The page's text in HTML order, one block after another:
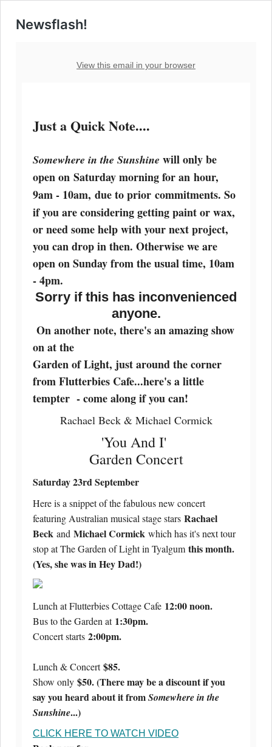
Newsflash!
View this email in your browser
Just a Quick Note....
Somewhere in the Sunshine will only be
open on Saturday morningfor an hour,
9am - 10am, due to prior commitments. So
if you are considering getting paint or wax,
or need some help with your next project,
you can drop in then. Otherwisewe are
open on Sundayfrom the usual time, 10am
- 4pm.
Sorry if this has inconvenienced
anyone.
On another note, there's an amazing show
on at the
Garden of Light, just around the corner
from Flutterbies Cafe...here's a little
tempter - come along if you can!
Rachael Beck & Michael Cormick
'You And I'
Garden Concert
Saturday 23rd September
Here is a snippet of the fabulous new concert
featuring Australian musical stage stars Rachael
Beck and Michael Cormick which has it's next tour
stop at The Garden of Light in Tyalgum this month.
(Yes, she was in Hey Dad!)
Lunch at Flutterbies Cottage Cafe 12:00 noon.
Bus to the Garden at 1:30pm.
Concert starts 2:00pm.
Lunch & Concert$85.
Show only $50. (There may be a discount if you
say you heard about it fromSomewhere in the
Sunshine...)
CLICK HERE TO WATCH VIDEO